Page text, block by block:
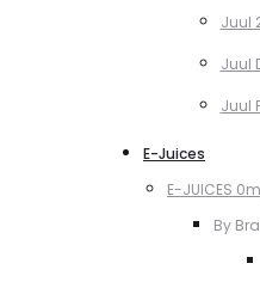
Juul
Juul
Juul
E-Juices
E-JUICES
By